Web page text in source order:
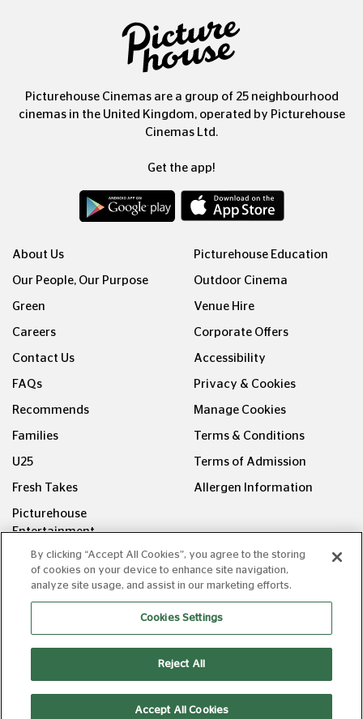
Picturehouse Cinemas are a group of 25 neighbourhood
cinemas in the United Kingdom, operated by Picturehouse
Cinemas Ltd.
Get the app!
About Us
Our People, Our Purpose
Green
Careers
Contact Us
FAQs
Recommends
Families
U25
Fresh Takes
Picturehouse
Entertainment
Picturehouse Education
Outdoor Cinema
Venue Hire
Corporate Offers
Accessibility
Privacy & Cookies
Manage Cookies
Terms & Conditions
Terms of Admission
Allergen Information
FOLLOW US ON
Copyright © Picturehouse Cinemas Ltd 2026. All rights
reserved. v240626.1
By clicking “Accept All Cookies”, you agree to the storing
of cookies on your device to enhance site navigation,
analyze site usage, and assist in our marketing efforts.
Cookies Settings
Reject All
Accept All Cookies